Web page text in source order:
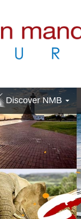
Discover NMB